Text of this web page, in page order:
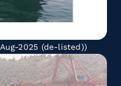
2025 (de-listed))